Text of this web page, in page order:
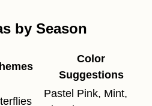
by Season
Color
Suggestions
Pastel Pink, Mint,